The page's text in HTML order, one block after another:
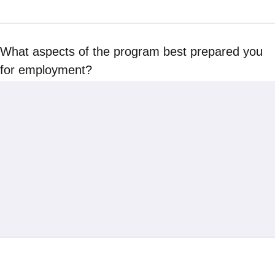
What aspects of the program best prepared you
for employment?